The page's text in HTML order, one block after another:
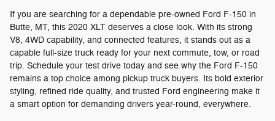
If you are searching for a dependable pre-owned Ford F-150 in
Butte, MT, this 2020 XLT deserves a close look. With its strong
V8, 4WD capability, and connected features, it stands out as a
capable full-size truck ready for your next commute, tow, or road
trip. Schedule your test drive today and see why the Ford F-150
remains a top choice among pickup truck buyers. Its bold exterior
styling, refined ride quality, and trusted Ford engineering make it
a smart option for demanding drivers year-round, everywhere.